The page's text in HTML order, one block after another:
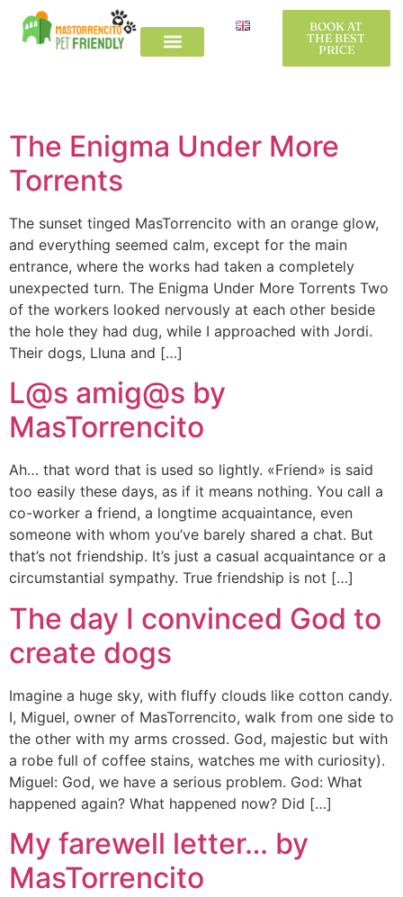
BOOK AT
THE BEST
PRICE
BOOK AT
THE BEST
PRICE
Etiqueta:
The Enigma Under More
Torrents
The sunset tinged MasTorrencito with an orange glow,
and everything seemed calm, except for the main
entrance, where the works had taken a completely
unexpected turn. The Enigma Under More Torrents Two
of the workers looked nervously at each other beside
the hole they had dug, while I approached with Jordi.
Their dogs, Lluna and […]
L@s amig@s by
MasTorrencito
Ah… that word that is used so lightly. «Friend» is said
too easily these days, as if it means nothing. You call a
co-worker a friend, a longtime acquaintance, even
someone with whom you’ve barely shared a chat. But
that’s not friendship. It’s just a casual acquaintance or a
circumstantial sympathy. True friendship is not […]
The day I convinced God to
create dogs
Imagine a huge sky, with fluffy clouds like cotton candy.
I, Miguel, owner of MasTorrencito, walk from one side to
the other with my arms crossed. God, majestic but with
a robe full of coffee stains, watches me with curiosity).
Miguel: God, we have a serious problem. God: What
happened again? What happened now? Did […]
My farewell letter… by
MasTorrencito